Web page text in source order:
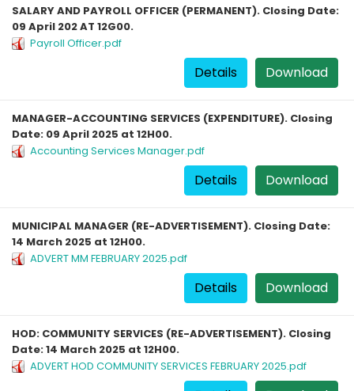
SALARY AND PAYROLL OFFICER (PERMANENT). Closing Date:
09 April 202 AT 12G00.
Payroll Officer.pdf
Download
Details
MANAGER-ACCOUNTING SERVICES (EXPENDITURE). Closing
Date: 09 April 2025 at 12H00.
Accounting Services Manager.pdf
Download
Details
MUNICIPAL MANAGER (RE-ADVERTISEMENT). Closing Date:
14 March 2025 at 12H00.
ADVERT MM FEBRUARY 2025.pdf
Download
Details
HOD: COMMUNITY SERVICES (RE-ADVERTISEMENT). Closing
Date: 14 March 2025 at 12H00.
ADVERT HOD COMMUNITY SERVICES FEBRUARY 2025.pdf